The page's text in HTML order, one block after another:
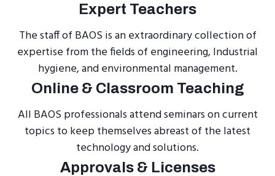
Expert Teachers
The staff of BAOS is an extraordinary collection of
expertise from the fields of engineering, Industrial
hygiene, and environmental management.
Online & Classroom Teaching
All BAOS professionals attend seminars on current
topics to keep themselves abreast of the latest
technology and solutions.
Approvals & Licenses